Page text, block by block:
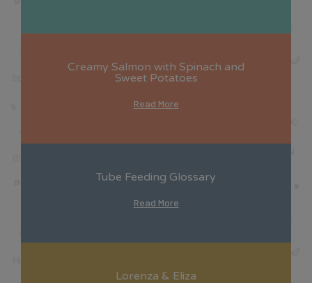
Creamy Salmon with Spinach and
Sweet Potatoes
Read More
Tube Feeding Glossary
Read More
Lorenza & Eliza